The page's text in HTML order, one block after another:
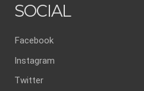
SOCIAL
Facebook
Instagram
Twitter